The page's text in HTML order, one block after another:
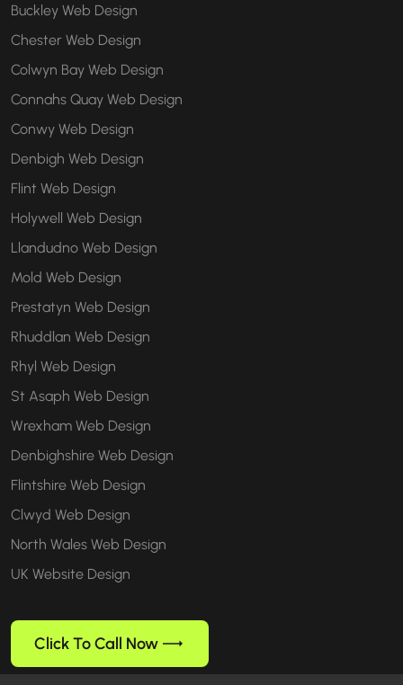
Buckley Web Design
Chester Web Design
Colwyn Bay Web Design
Connahs Quay Web Design
Conwy Web Design
Denbigh Web Design
Flint Web Design
Holywell Web Design
Llandudno Web Design
Mold Web Design
Prestatyn Web Design
Rhuddlan Web Design
Rhyl Web Design
St Asaph Web Design
Wrexham Web Design
Denbighshire Web Design
Flintshire Web Design
Clwyd Web Design
North Wales Web Design
UK Website Design
Click To Call Now